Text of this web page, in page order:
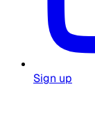
Sign up